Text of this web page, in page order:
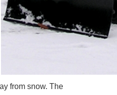
from snow. The